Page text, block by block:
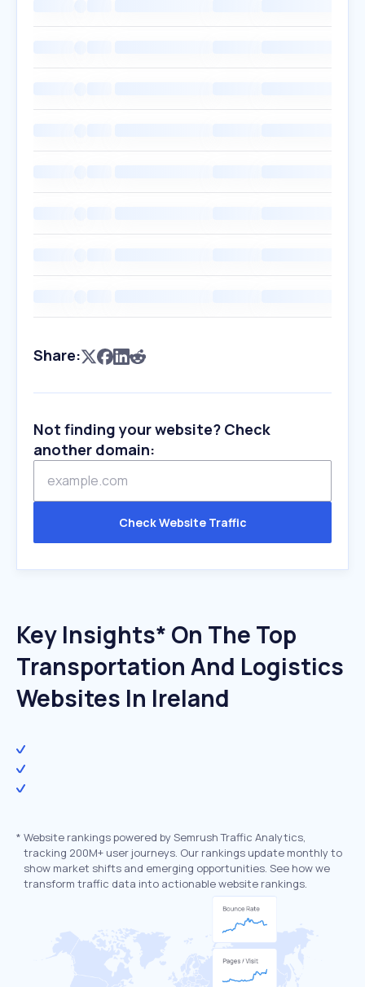
Share:
Not finding your website? Check
another domain:
Check Website Traffic
Key Insights* On The Top
Transportation And Logistics
Websites In Ireland
* Website rankings powered by Semrush Traffic Analytics,
tracking 200M+ user journeys. Our rankings update monthly to
show market shifts and emerging opportunities. See how we
transform traffic data into actionable website rankings.